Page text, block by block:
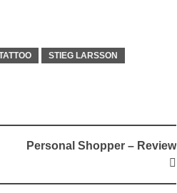
STIEG LARSSON
Personal Shopper – Review